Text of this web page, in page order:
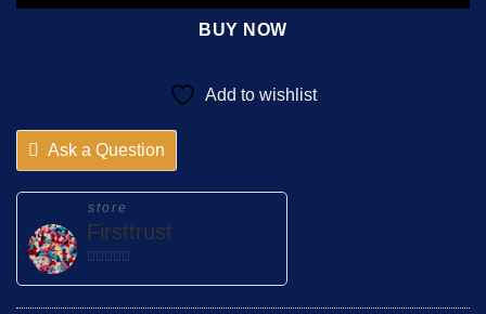
BUY NOW
Add to wishlist
Ask a Question
store
Firsttrust